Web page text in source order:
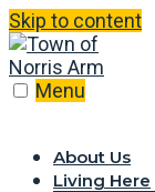
Skip to content
Menu
About Us
Living Here